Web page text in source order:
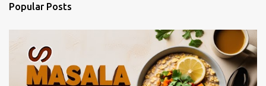
Popular Posts